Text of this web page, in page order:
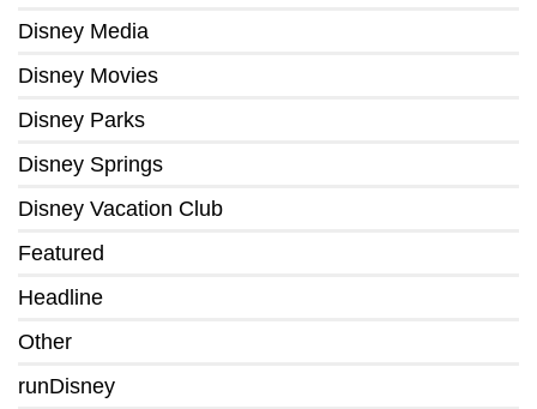
Disney Media
Disney Movies
Disney Parks
Disney Springs
Disney Vacation Club
Featured
Headline
Other
runDisney